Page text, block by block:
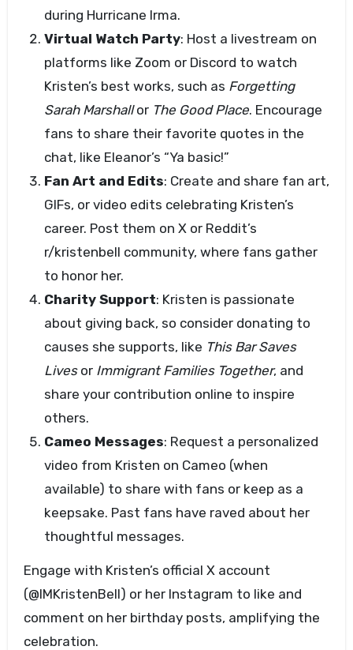
during Hurricane Irma.
Virtual Watch Party: Host a livestream on
platforms like Zoom or Discord to watch
Kristen’s best works, such as Forgetting
Sarah Marshallor The Good Place. Encourage
fans to share their favorite quotes in the
chat, like Eleanor’s “Ya basic!”
Fan Art and Edits: Create and share fan art,
GIFs, or video edits celebrating Kristen’s
career. Post them on X or Reddit’s
r/kristenbell community, where fans gather
to honor her.
Charity Support: Kristen is passionate
about giving back, so consider donating to
causes she supports, like This Bar Saves
Livesor Immigrant Families Together, and
share your contribution online to inspire
others.
Cameo Messages: Request a personalized
video from Kristen on Cameo (when
available) to share with fans or keep as a
keepsake. Past fans have raved about her
thoughtful messages.
Engage with Kristen’s official X account
(@IMKristenBell) or her Instagram to like and
comment on her birthday posts, amplifying the
celebration.